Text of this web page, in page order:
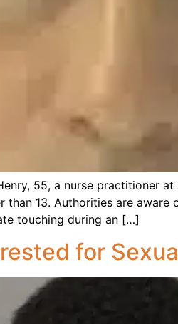
55, a nurse practitioner
13. Authorities are
touching during an […]
for